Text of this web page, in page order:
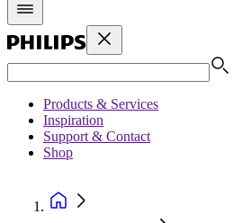
Products & Services
Inspiration
Support & Contact
Shop